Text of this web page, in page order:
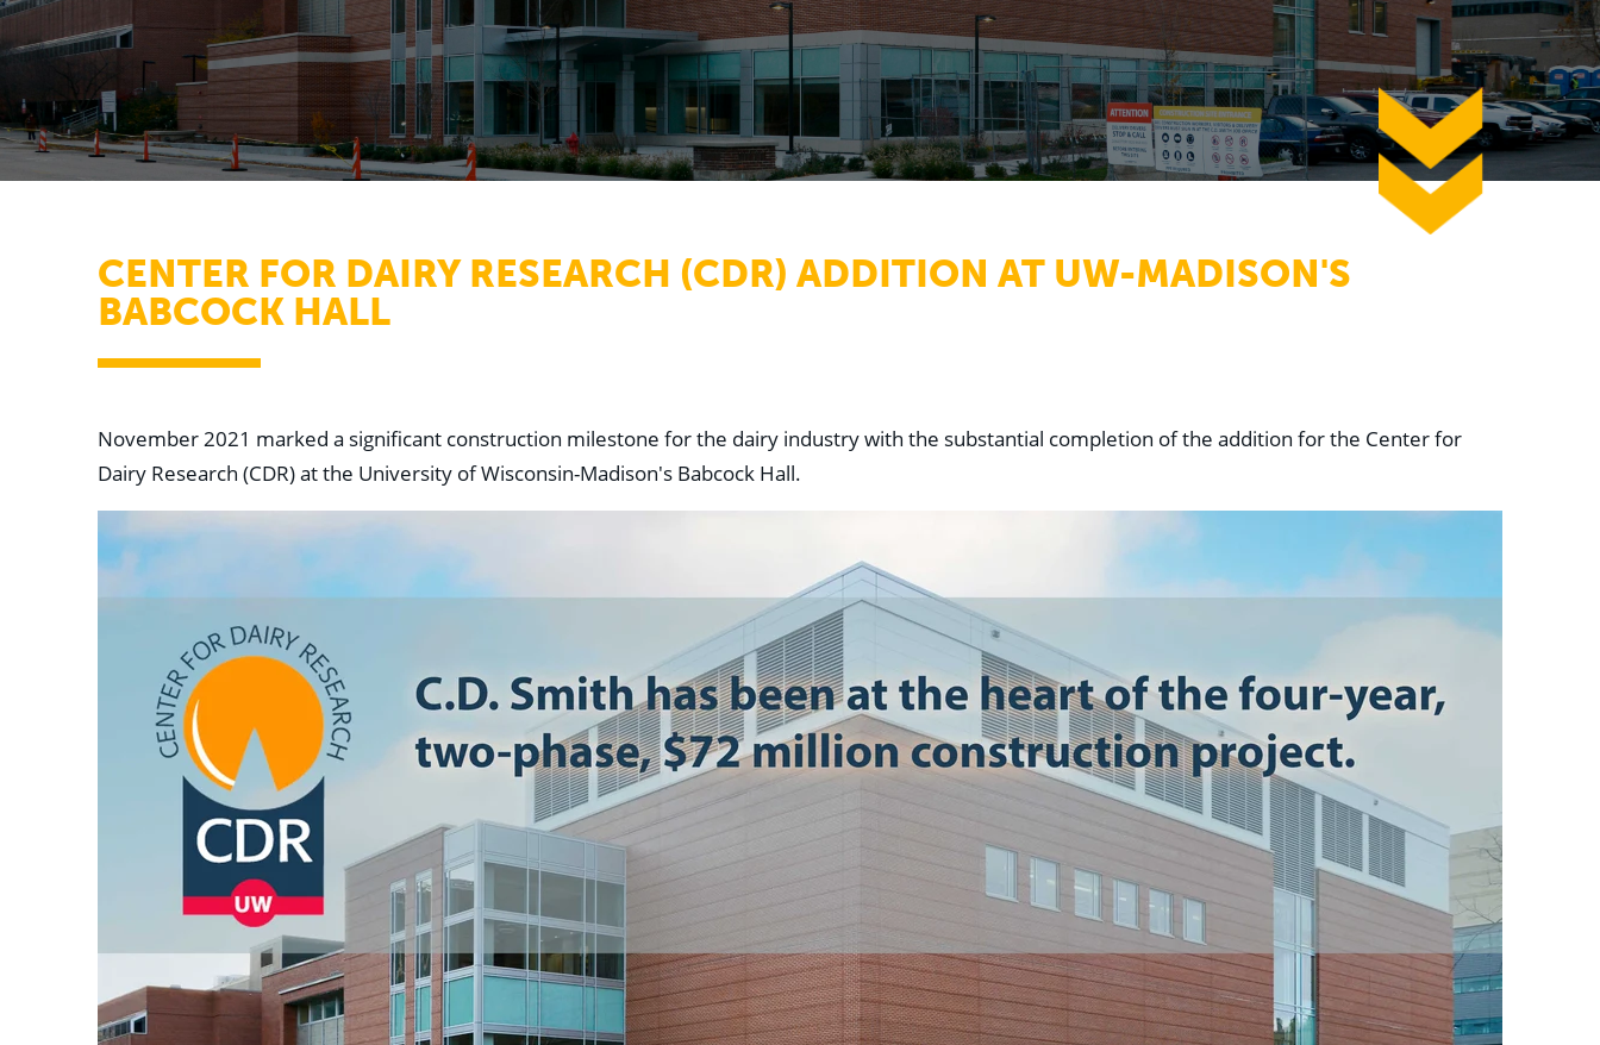
down
CENTER FOR DAIRY RESEARCH (CDR) ADDITION AT UW-MADISON'S
BABCOCK HALL
November 2021 marked a significant construction milestone for the dairy industry with the substantial completion of the addition for the Center for
Dairy Research (CDR) at the University of Wisconsin-Madison's Babcock Hall.